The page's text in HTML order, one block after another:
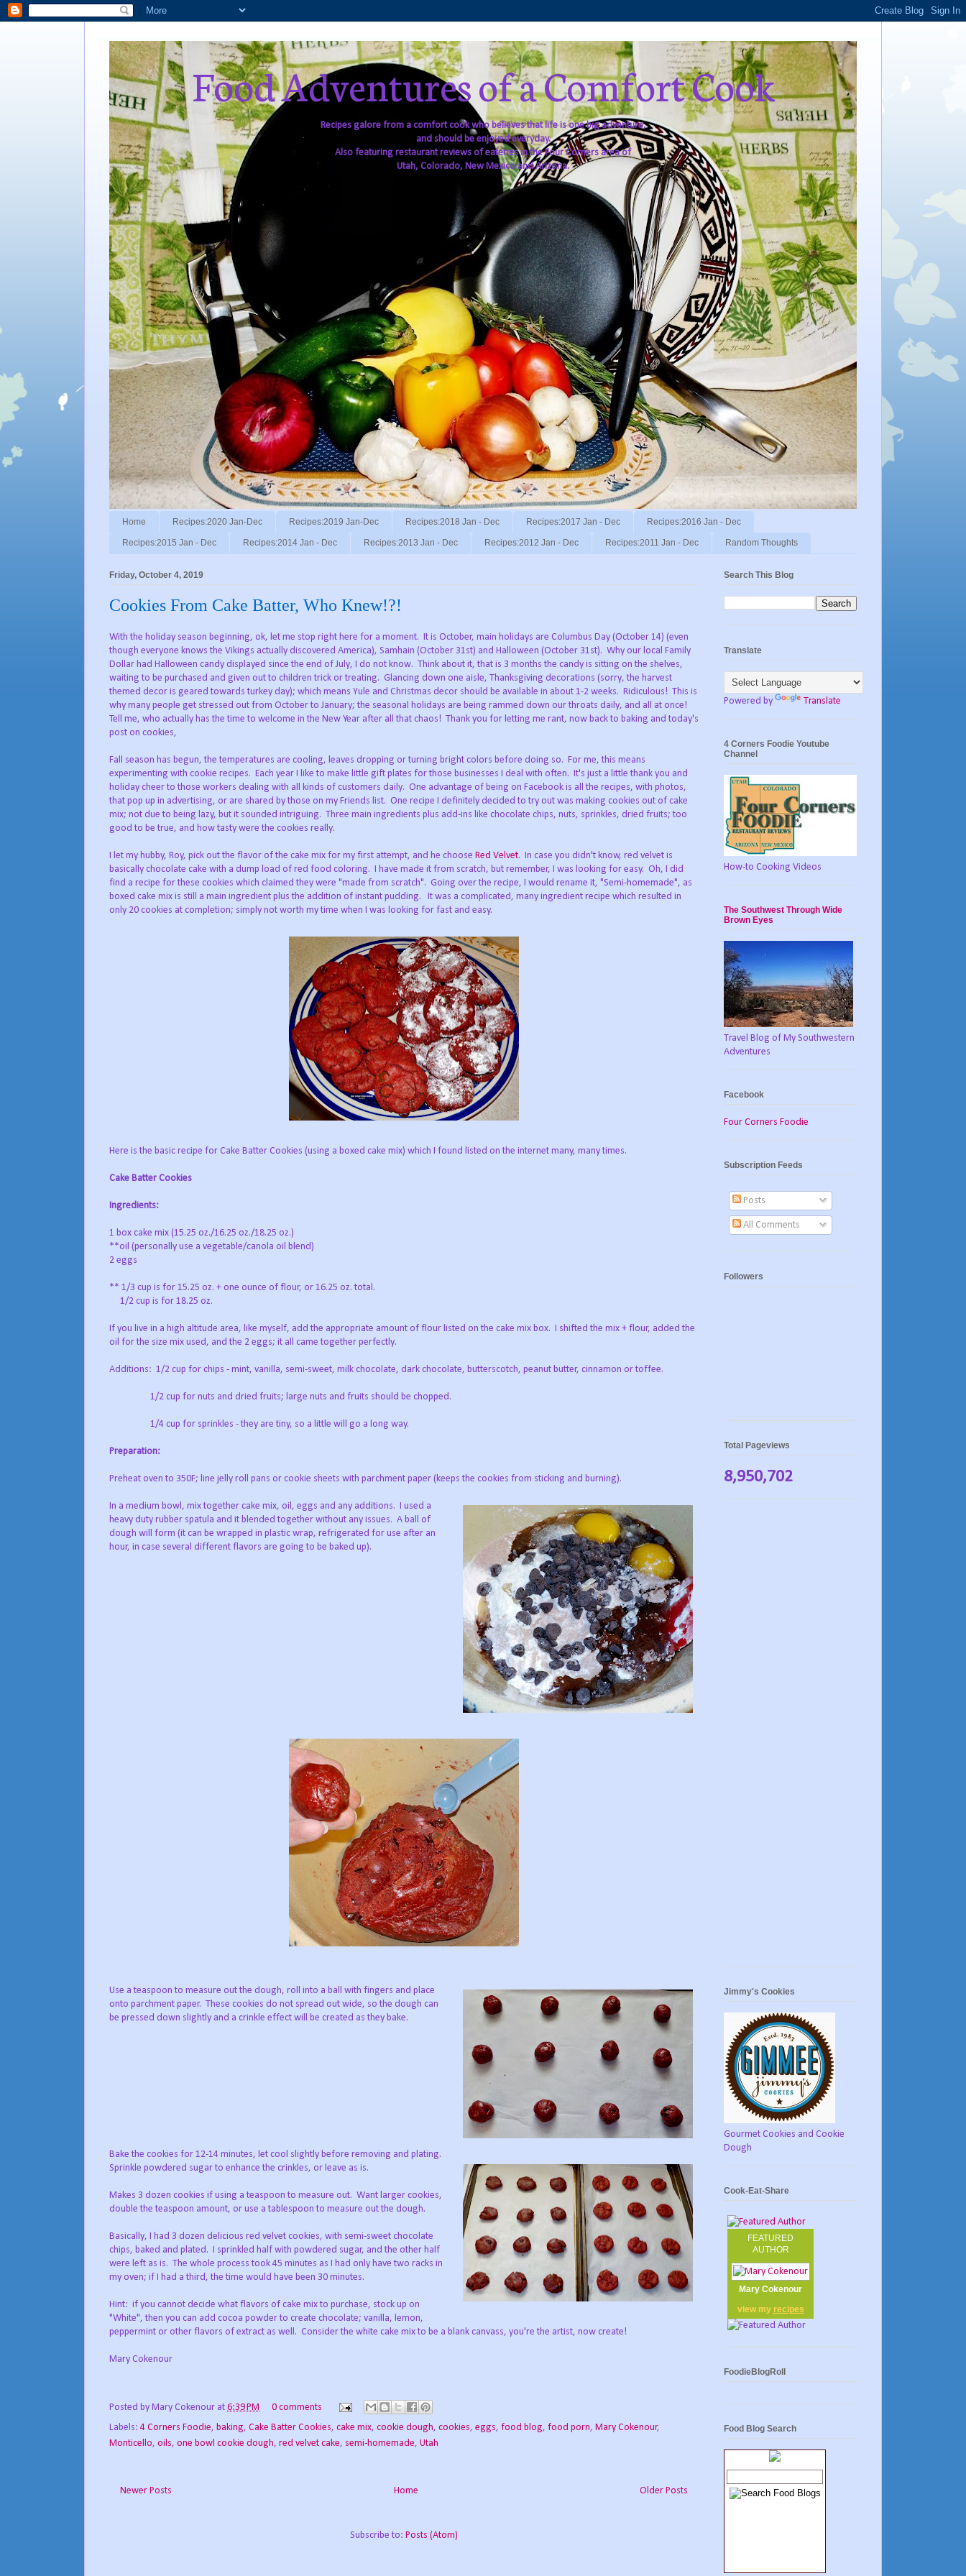
Food Adventures of a Comfort Cook
Recipes galore from a comfort cook who believes that life is one big adventure,
and should be enjoyed everyday.
Also featuring restaurant reviews of eateries in the Four Corners area of
Utah, Colorado, New Mexico and Arizona.
Home Recipes:2020 Jan-Dec Recipes:2019 Jan-Dec Recipes:2018 Jan - Dec Recipes:2017 Jan - Dec Recipes:2016 Jan - Dec
Recipes:2015 Jan - Dec Recipes:2014 Jan - Dec Recipes:2013 Jan - Dec Recipes:2012 Jan - Dec Recipes:2011 Jan - Dec Random Thoughts
Friday, October 4, 2019
Cookies From Cake Batter, Who Knew!?!
With the holiday season beginning, ok, let me stop right here for a moment. It is October, main holidays are Columbus Day (October 14) (even
though everyone knows the Vikings actually discovered America), Samhain (October 31st) and Halloween (October 31st). Why our local Family
Dollar had Halloween candy displayed since the end of July, I do not know. Think about it, that is 3 months the candy is sitting on the shelves,
waiting to be purchased and given out to children trick or treating. Glancing down one aisle, Thanksgiving decorations (sorry, the harvest
themed decor is geared towards turkey day); which means Yule and Christmas decor should be available in about 1-2 weeks. Ridiculous! This is
why many people get stressed out from October to January; the seasonal holidays are being rammed down our throats daily, and all at once!
Tell me, who actually has the time to welcome in the New Year after all that chaos! Thank you for letting me rant, now back to baking and today's
post on cookies,
Fall season has begun, the temperatures are cooling, leaves dropping or turning bright colors before doing so. For me, this means
experimenting with cookie recipes. Each year I like to make little gift plates for those businesses I deal with often. It's just a little thank you and
holiday cheer to those workers dealing with all kinds of customers daily. One advantage of being on Facebook is all the recipes, with photos,
that pop up in advertising, or are shared by those on my Friends list. One recipe I definitely decided to try out was making cookies out of cake
mix; not due to being lazy, but it sounded intriguing. Three main ingredients plus add-ins like chocolate chips, nuts, sprinkles, dried fruits; too
good to be true, and how tasty were the cookies really.
I let my hubby, Roy, pick out the flavor of the cake mix for my first attempt, and he choose Red Velvet. In case you didn't know, red velvet is
basically chocolate cake with a dump load of red food coloring. I have made it from scratch, but remember, I was looking for easy. Oh, I did
find a recipe for these cookies which claimed they were "made from scratch". Going over the recipe, I would rename it, "Semi-homemade", as
boxed cake mix is still a main ingredient plus the addition of instant pudding. It was a complicated, many ingredient recipe which resulted in
only 20 cookies at completion; simply not worth my time when I was looking for fast and easy.
Here is the basic recipe for Cake Batter Cookies (using a boxed cake mix) which I found listed on the internet many, many times.
Cake Batter Cookies
Ingredients:
1 box cake mix (15.25 oz./16.25 oz./18.25 oz.)
**oil (personally use a vegetable/canola oil blend)
2 eggs
** 1/3 cup is for 15.25 oz. + one ounce of flour, or 16.25 oz. total.
1/2 cup is for 18.25 oz.
If you live in a high altitude area, like myself, add the appropriate amount of flour listed on the cake mix box. I shifted the mix + flour, added the
oil for the size mix used, and the 2 eggs; it all came together perfectly.
Additions: 1/2 cup for chips - mint, vanilla, semi-sweet, milk chocolate, dark chocolate, butterscotch, peanut butter, cinnamon or toffee.
1/2 cup for nuts and dried fruits; large nuts and fruits should be chopped.
1/4 cup for sprinkles - they are tiny, so a little will go a long way.
Preparation:
Preheat oven to 350F; line jelly roll pans or cookie sheets with parchment paper (keeps the cookies from sticking and burning).
In a medium bowl, mix together cake mix, oil, eggs and any additions. I used a
heavy duty rubber spatula and it blended together without any issues. A ball of
dough will form (it can be wrapped in plastic wrap, refrigerated for use after an
hour, in case several different flavors are going to be baked up).
Use a teaspoon to measure out the dough, roll into a ball with fingers and place
onto parchment paper. These cookies do not spread out wide, so the dough can
be pressed down slightly and a crinkle effect will be created as they bake.
Bake the cookies for 12-14 minutes, let cool slightly before removing and plating.
Sprinkle powdered sugar to enhance the crinkles, or leave as is.
Makes 3 dozen cookies if using a teaspoon to measure out. Want larger cookies,
double the teaspoon amount, or use a tablespoon to measure out the dough.
Basically, I had 3 dozen delicious red velvet cookies, with semi-sweet chocolate
chips, baked and plated. I sprinkled half with powdered sugar, and the other half
were left as is. The whole process took 45 minutes as I had only have two racks in
my oven; if I had a third, the time would have been 30 minutes.
Hint: if you cannot decide what flavors of cake mix to purchase, stock up on
"White", then you can add cocoa powder to create chocolate; vanilla, lemon,
peppermint or other flavors of extract as well. Consider the white cake mix to be a blank canvass, you're the artist, now create!
Mary Cokenour
Posted by Mary Cokenour at 6:39 PM
0 comments
Labels:4 Corners Foodie, baking, Cake Batter Cookies, cake mix, cookie dough, cookies, eggs, food blog, food porn, Mary Cokenour,
Monticello, oils, one bowl cookie dough, red velvet cake, semi-homemade, Utah
Newer Posts Older Posts
Home
Subscribe to: Posts (Atom)
Search This Blog
Translate
Powered by Translate
4 Corners Foodie Youtube
Channel
How-to Cooking Videos
The Southwest Through Wide
Brown Eyes
Travel Blog of My Southwestern
Adventures
Facebook
Four Corners Foodie
Subscription Feeds
Posts
All Comments
Followers
Total Pageviews
8,950,702
Jimmy's Cookies
Gourmet Cookies and Cookie
Dough
Cook-Eat-Share
FEATURED
AUTHOR
Mary Cokenour
view my recipes
FoodieBlogRoll
Food Blog Search